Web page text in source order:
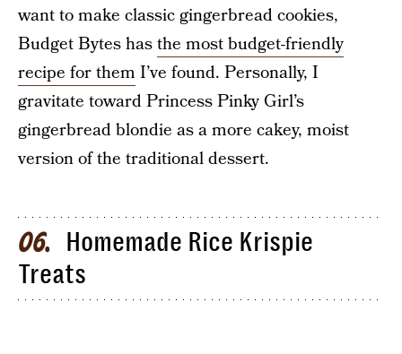
want to make classic gingerbread cookies,
Budget Bytes hasthe most budget-friendly
recipe for them I’ve found. Personally, I
gravitate toward Princess Pinky Girl’s
gingerbread blondie as a more cakey, moist
version of the traditional dessert.
06
Homemade Rice Krispie
Treats